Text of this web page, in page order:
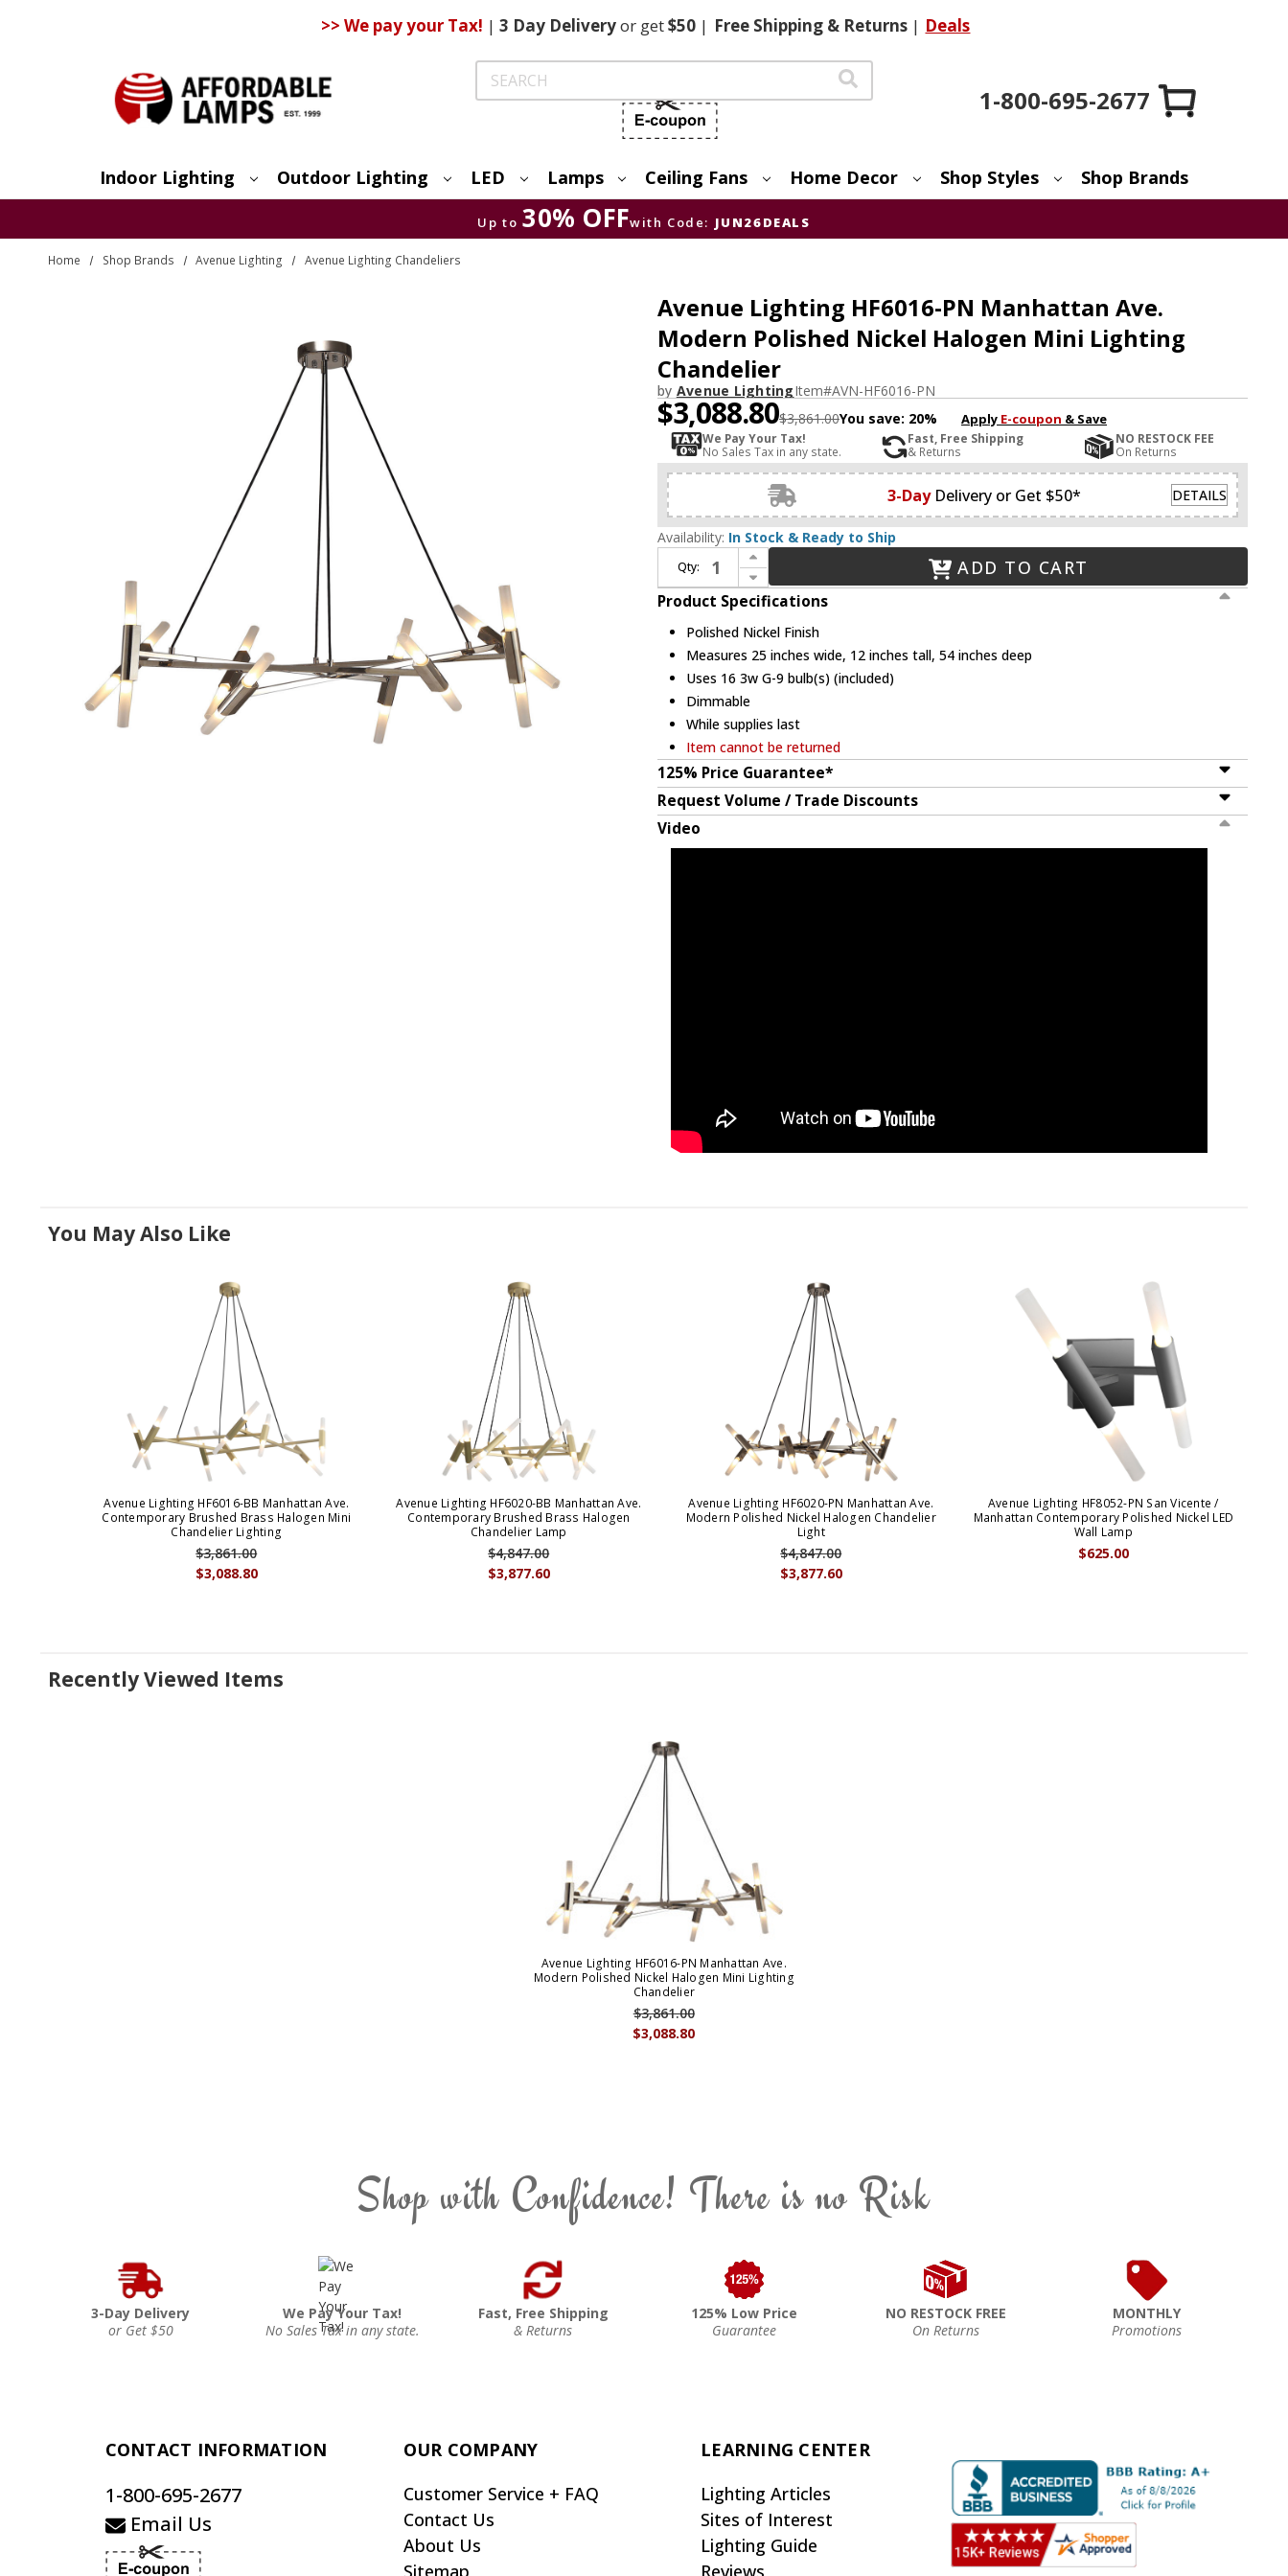
>> We pay your Tax! | 3 DayDeliveryor get$50 | FreeShipping & Returns | Deals
Search
1-800-695-2677
Indoor Lighting Outdoor Lighting LED Lamps Ceiling Fans Home Decor Shop Styles Shop Brands
Up to 30% OFFwith Code: JUN26DEALS
Home Shop Brands Avenue Lighting Avenue Lighting Chandeliers
Avenue Lighting HF6016-PN Manhattan Ave.
Modern Polished Nickel Halogen Mini Lighting
Chandelier
by Avenue LightingItem#AVN-HF6016-PN
$3,088.80$3,861.00You save: 20% Apply E-coupon & Save
We Pay Your Tax!
No Sales Tax in any state.
Fast, Free Shipping
& Returns
NO RESTOCK FEE
On Returns
3-Day Delivery or Get $50* DETAILS
Availability: In Stock & Ready to Ship
Qty:
Increase Quantity of Avenue Lighting HF6016-PN Manhattan Ave. Modern Polished Nickel Halogen Mini Lighting Chandelier
Decrease Quantity of Avenue Lighting HF6016-PN Manhattan Ave. Modern Polished Nickel Halogen Mini Lighting Chandelier
ADD TO CART
Product Specifications
Polished Nickel Finish
Measures 25 inches wide, 12 inches tall, 54 inches deep
Uses 16 3w G-9 bulb(s) (included)
Dimmable
While supplies last
Item cannot be returned
125% Price Guarantee*
Request Volume / Trade Discounts
Video
You May Also Like
Avenue Lighting HF6016-BB Manhattan Ave.
Contemporary Brushed Brass Halogen Mini
Chandelier Lighting
$3,088.80
$3,861.00
Avenue Lighting HF6020-BB Manhattan Ave.
Contemporary Brushed Brass Halogen
Chandelier Lamp
$3,877.60
$4,847.00
Avenue Lighting HF6020-PN Manhattan Ave.
Modern Polished Nickel Halogen Chandelier
Light
$3,877.60
$4,847.00
Avenue Lighting HF8052-PN San Vicente /
Manhattan Contemporary Polished Nickel LED
Wall Lamp
$625.00
Recently Viewed Items
Avenue Lighting HF6016-PN Manhattan Ave.
Modern Polished Nickel Halogen Mini Lighting
Chandelier
$3,088.80
$3,861.00
Shop with Confidence! There is no Risk
3-Day Delivery
or Get $50
We Pay Your Tax!
No Sales Tax in any state.
Fast, Free Shipping
& Returns
125% Low Price
Guarantee
NO RESTOCK FREE
On Returns
MONTHLY
Promotions
CONTACT INFORMATION
1-800-695-2677
Email Us
OUR COMPANY
Customer Service + FAQ
Contact Us
About Us
Sitemap
LEARNING CENTER
Lighting Articles
Sites of Interest
Lighting Guide
Reviews